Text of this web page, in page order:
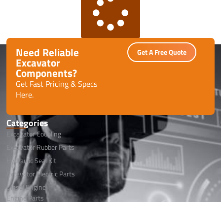
Need Reliable
Excavator
Components?
Get Fast Pricing & Specs
Here.
Get A Free Quote
Categories
Excavator Coupling
Excavator Rubber Parts
Hydraulic Seal Kit
Excavator Electric Parts
Diesel Engine
Engine Parts